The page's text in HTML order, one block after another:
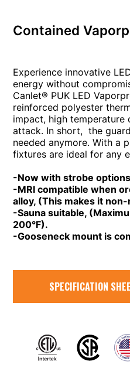
Contained
Experience innovative
energy without
Canlet® PUK LED
reinforced polyester
impact, high temperature
attack. In short, the
needed anymore. With a
fixtures are ideal for any
-Now with strobe
-MRI compatible when
alloy, (This makes it
-Sauna suitable,
200°F).
-Gooseneck mount is
SPECIFICATION